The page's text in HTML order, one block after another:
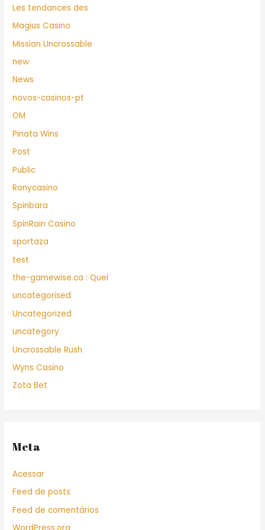
Les tendances des
Magius Casino
Mission Uncrossable
new
News
novos-casinos-pt
OM
Pinata Wins
Post
Public
Ronycasino
Spinbara
SpinRain Casino
sportaza
test
the-gamewise.ca : Quel
uncategorised
Uncategorized
uncategory
Uncrossable Rush
Wyns Casino
Zota Bet
Meta
Acessar
Feed de posts
Feed de comentários